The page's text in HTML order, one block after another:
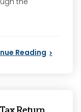
Reading